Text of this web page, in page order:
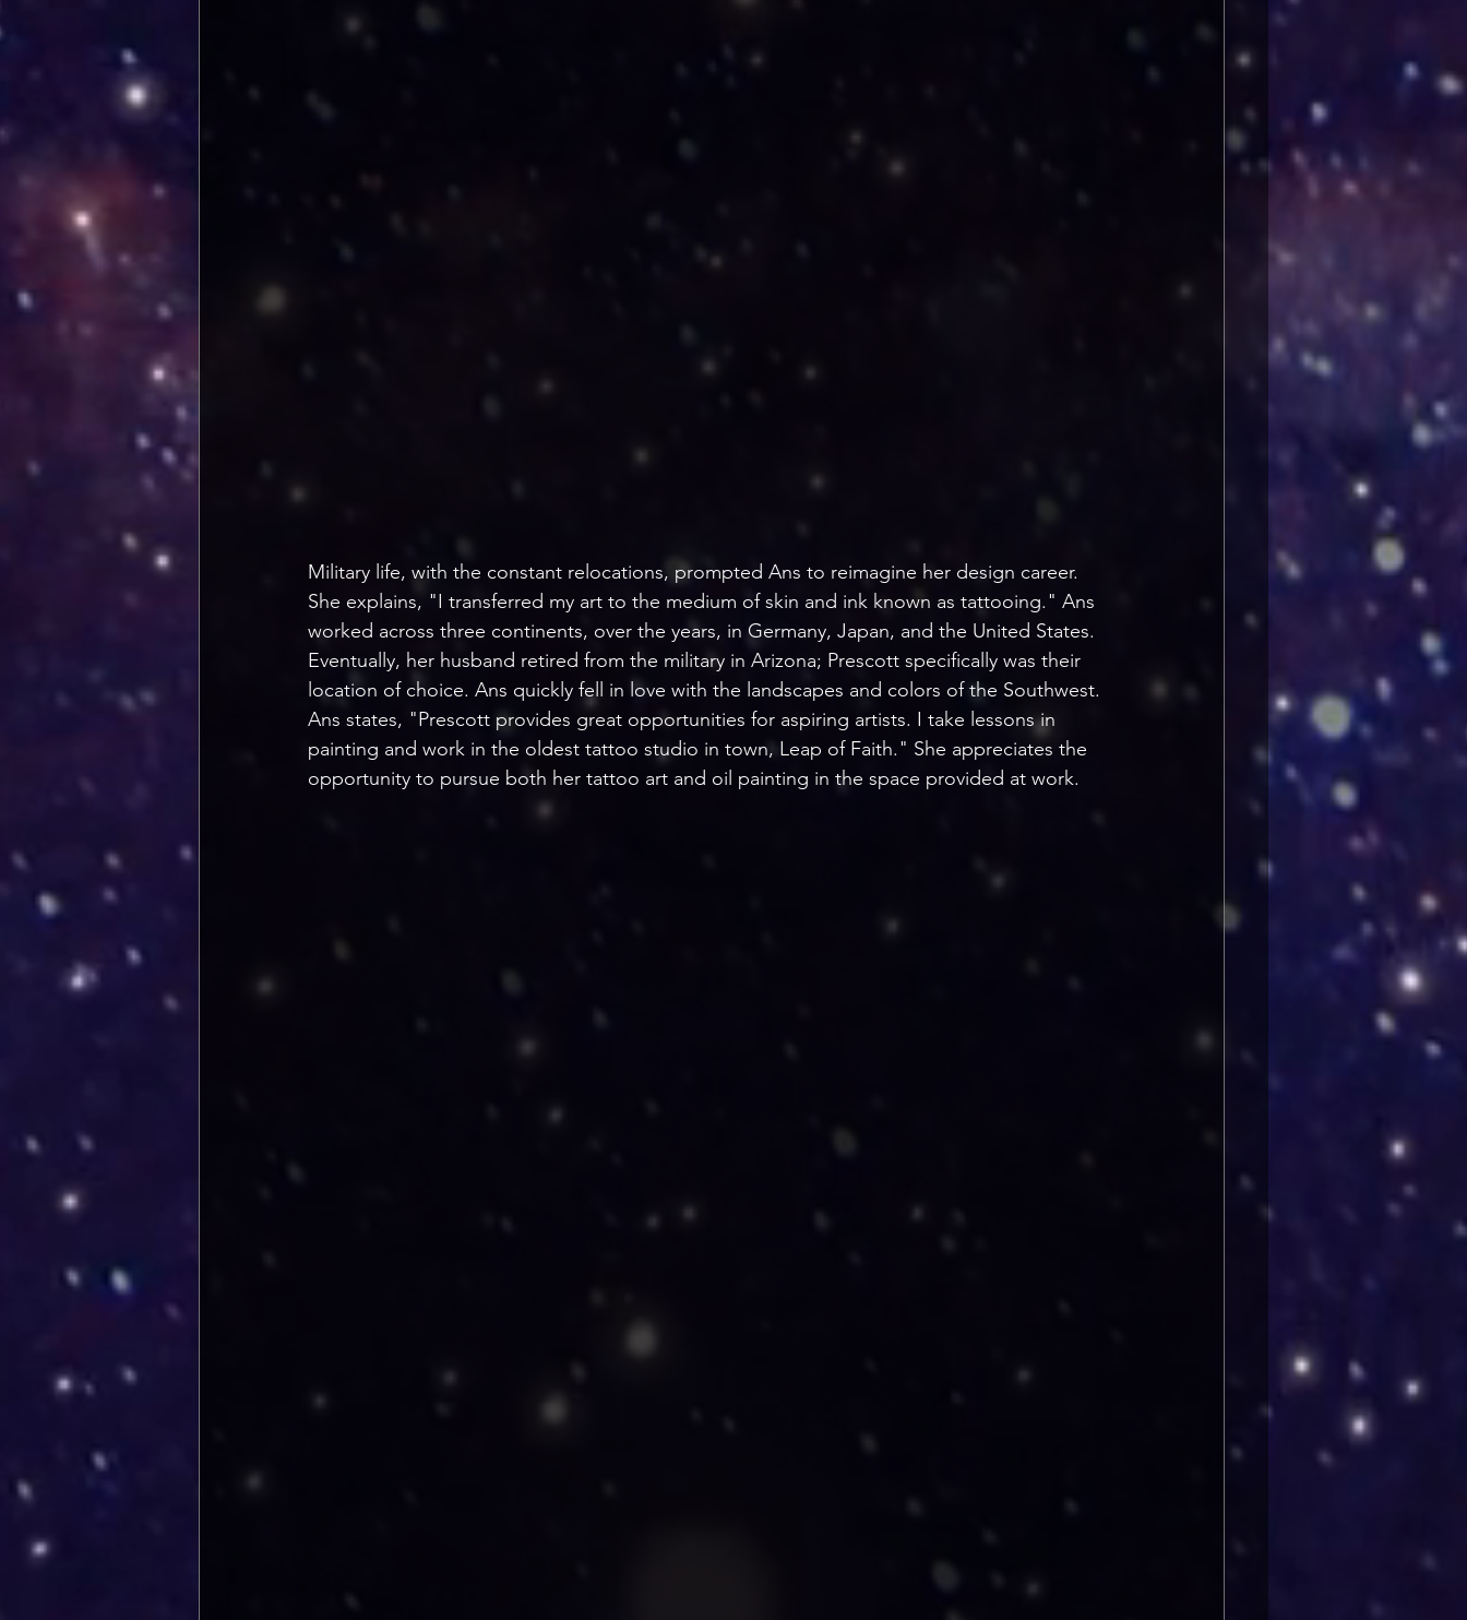
Military life, with the constant relocations, prompted Ans to reimagine her design career.
She explains, "I transferred my art to the medium of skin and ink known as tattooing." Ans
worked across three continents, over the years, in Germany, Japan, and the United States.
Eventually, her husband retired from the military in Arizona; Prescott specifically was their
location of choice. Ans quickly fell in love with the landscapes and colors of the Southwest.
Ans states, "Prescott provides great opportunities for aspiring artists. I take lessons in
painting and work in the oldest tattoo studio in town, Leap of Faith." She appreciates the
opportunity to pursue both her tattoo art and oil painting in the space provided at work.